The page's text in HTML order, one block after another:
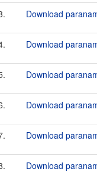
Download
Download
Download
Download
Download
Download